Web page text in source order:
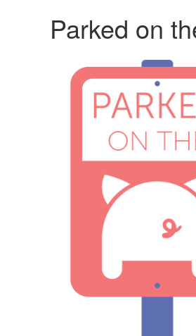
Parked on